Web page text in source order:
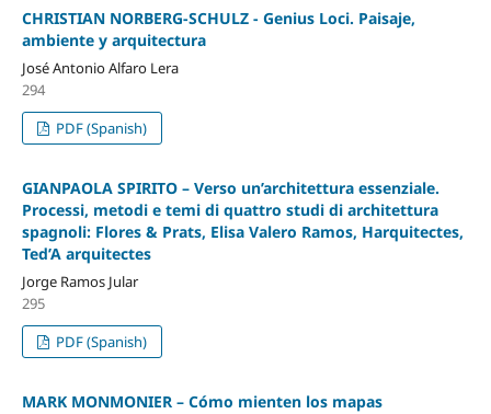
CHRISTIAN NORBERG-SCHULZ - Genius Loci. Paisaje,
ambiente y arquitectura
José Antonio Alfaro Lera
294
PDF (Spanish)
GIANPAOLA SPIRITO – Verso un’architettura essenziale.
Processi, metodi e temi di quattro studi di architettura
spagnoli: Flores & Prats, Elisa Valero Ramos, Harquitectes,
Ted’A arquitectes
Jorge Ramos Jular
295
PDF (Spanish)
MARK MONMONIER – Cómo mienten los mapas